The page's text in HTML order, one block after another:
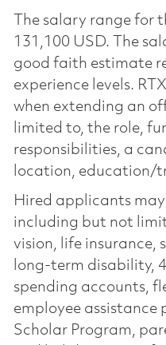
The salary range for
131,100 USD. The
good faith estimate
experience levels.
when extending an
limited to, the role,
responsibilities, a
location, education/
Hired applicants
including but not
vision, life
long-term disability,
spending accounts,
employee assistance
Scholar Program,